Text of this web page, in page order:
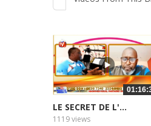
LE SECRET DE L'...
1119 views